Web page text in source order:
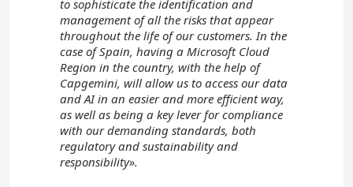
to sophisticate the identification and
management of all the risks that appear
throughout the life of our customers. In the
case of Spain, having a Microsoft Cloud
Region in the country, with the help of
Capgemini, will allow us to access our data
and AI in an easier and more efficient way,
as well as being a key lever for compliance
with our demanding standards, both
regulatory and sustainability and
responsibility».